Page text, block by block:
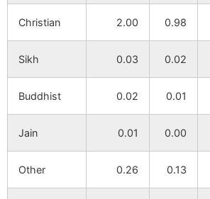
Laksminarayanpur NA
Dangi NA
Khidirpur NA
Mangalpur (P) NA
Bangi (P) NA
Christian 2.00 0.98
Sikh 0.03 0.02
Buddhist 0.02 0.01
Jain 0.01 0.00
Other 0.26 0.13